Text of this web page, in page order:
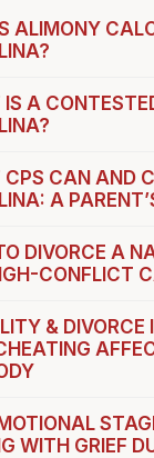
ALIMONY
A
CAN AND
A
DIVORCE A
CONFLICT
&
WITH GRIEF